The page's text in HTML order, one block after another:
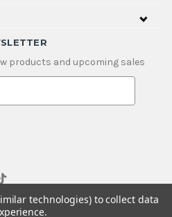
products and upcoming sales
technologies) to collect data